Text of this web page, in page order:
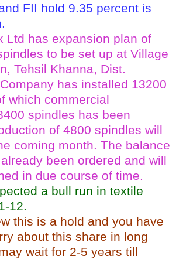
FII hold 9.35 percent is
Ltd has expansion plan of
to be set up at Village
Tehsil Khanna, Dist.
has installed 13200
which commercial
spindles has been
of 4800 spindles will
coming month. The balance
been ordered and will
in due course of time.
a bull run in textile
12.
this is a hold and you have
about this share in long
wait for 2-5 years till